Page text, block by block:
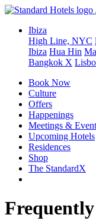
Ibiza
High Line, NYC
Ibiza Hua Hin
Bangkok X
Book Now
Culture
Offers
Happenings
Meetings &
Upcoming Hotels
Residences
Shop
The StandardX